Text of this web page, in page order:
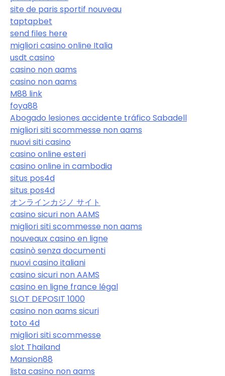
site de paris sportif nouveau
taptapbet
send files here
migliori casino online Italia
usdt casino
casino non aams
casino non aams
M88 link
foya88
Abogado lesiones accidente tráfico Sabadell
migliori siti scommesse non aams
nuovi siti casino
casino online esteri
casino online in cambodia
situs pos4d
situs pos4d
オンラインカジノ サイト
casino sicuri non AAMS
migliori siti scommesse non aams
nouveaux casino en ligne
casinò senza documenti
nuovi casino italiani
casino sicuri non AAMS
casino en ligne france légal
SLOT DEPOSIT 1000
casino non aams sicuri
toto 4d
migliori siti scommesse
slot Thailand
Mansion88
lista casino non aams